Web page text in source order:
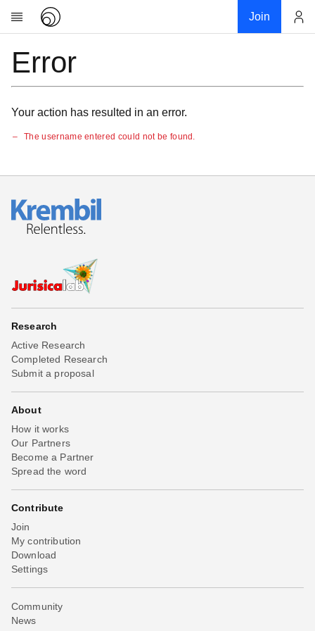
Join
Research
Donations
Error
Your action has resulted in an error.
The username entered could not be found.
Research
Active Research
Completed Research
Submit a proposal
About
How it works
Our Partners
Become a Partner
Spread the word
Contribute
Join
My contribution
Download
Settings
Community
News